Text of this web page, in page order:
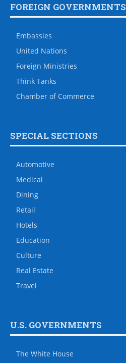
FOREIGN GOVERNMENTS
Embassies
United Nations
Foreign Ministries
Think Tanks
Chamber of Commerce
SPECIAL SECTIONS
Automotive
Medical
Dining
Retail
Hotels
Education
Culture
Real Estate
Travel
U.S. GOVERNMENTS
The White House